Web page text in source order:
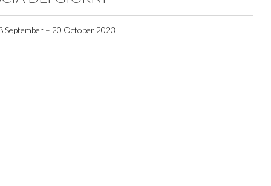
September – 20 October 2023